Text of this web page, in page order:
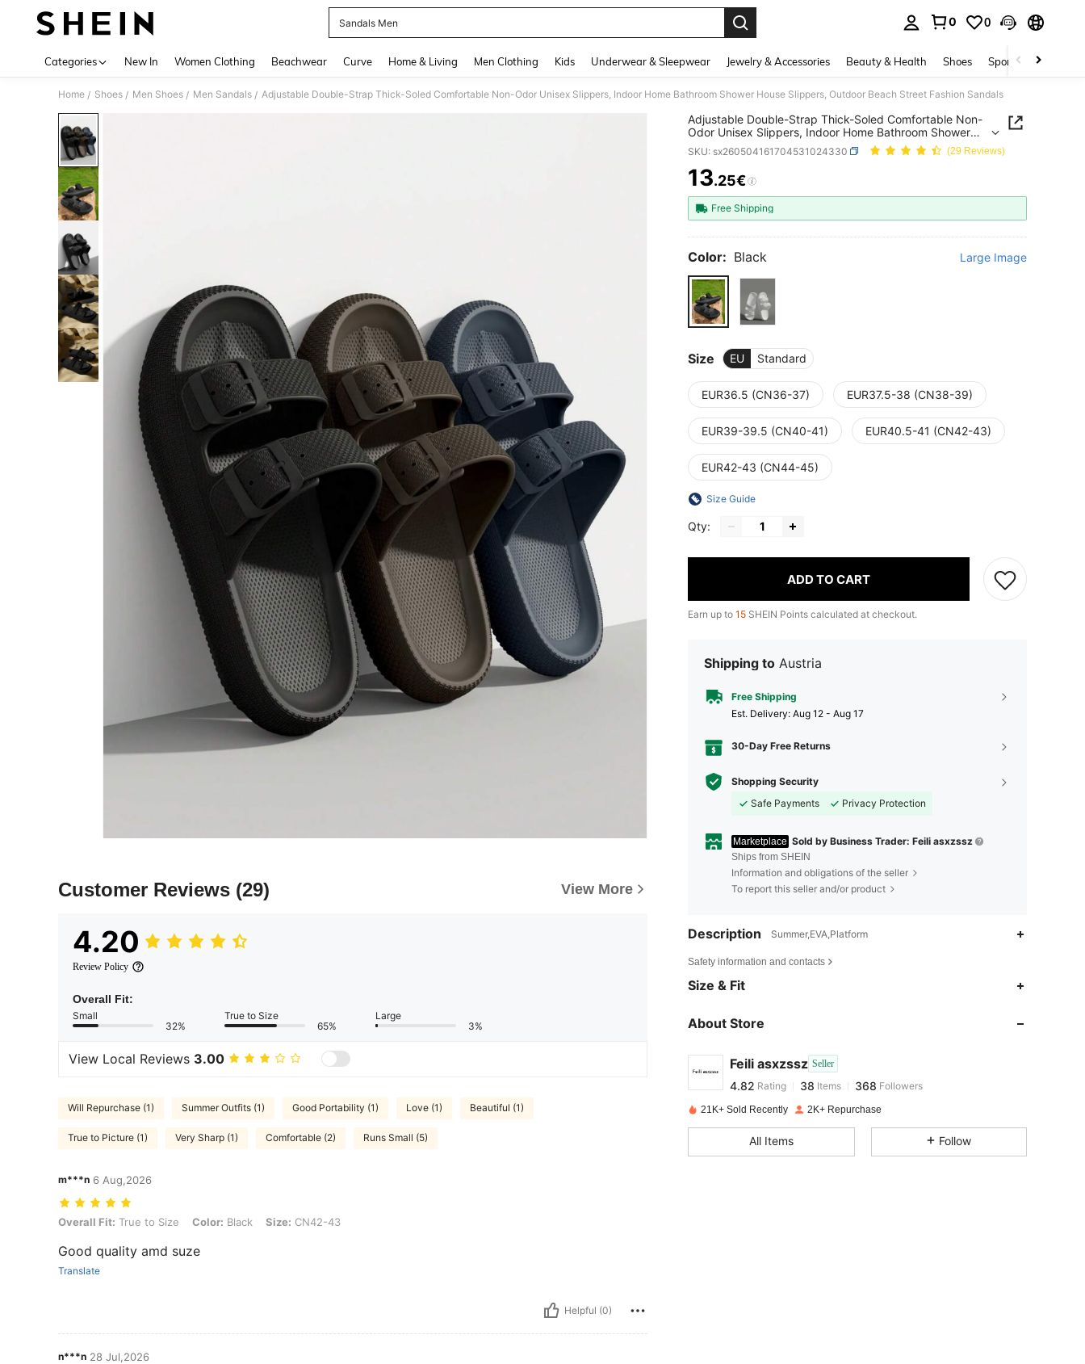
Sandals Men
0 0
Categories New In Women Clothing Beachwear Curve Home & Living Men Clothing Kids Underwear & Sleepwear Jewelry & Accessories Beauty & Health Shoes Sports & Outdoors
Home / Shoes / Men Shoes / Men Sandals / Adjustable Double-Strap Thick-Soled Comfortable Non-Odor Unisex Slippers, Indoor Home Bathroom Shower House Slippers, Outdoor Beach Street Fashion Sandals
Customer Reviews (29) View More
4.20
Review Policy
Overall Fit:
Small
32%
True to Size
65%
Large
3%
View Local Reviews 3.00
Will Repurchase (1) Summer Outfits (1) Good Portability (1) Love (1) Beautiful (1)
True to Picture (1) Very Sharp (1) Comfortable (2) Runs Small (5)
m***n 6 Aug,2026
Overall Fit: True to Size, Color: Black, Size: CN42-43
Overall Fit: True to Size Color: Black Size: CN42-43
Good quality amd suze
Translate
Helpful (0)
n***n 28 Jul,2026
Adjustable Double-Strap Thick-Soled Comfortable Non-
Odor Unisex Slippers, Indoor Home Bathroom Shower
House Slippers, Outdoor Beach Street Fashion Sandals
SKU: sx260504161704531024330 (29 Reviews)
PRICE AND AVAILABILITY
13.25€
Free Shipping
Color: Black Large Image
Size EU Standard
EUR36.5 (CN36-37) EUR37.5-38 (CN38-39)
EUR39-39.5 (CN40-41) EUR40.5-41 (CN42-43)
EUR42-43 (CN44-45)
Size Guide
Qty:
ADD TO CART
Earn up to 15 SHEIN Points calculated at checkout.
Shipping to Austria
Free Shipping
​Est. Delivery: Aug 12 - Aug 17
30-Day Free Returns
Shopping Security
Safe Payments
Privacy Protection
Marketplace Sold by Business Trader: Feili asxzssz
Ships from SHEIN
Information and obligations of the seller
To report this seller and/or product
Description Summer,EVA,Platform
Safety information and contacts
Size & Fit
About Store
Feili asxzssz Seller
4.82
4.82 Rating 38 Items 368 Followers
4.82
21K+ Sold Recently 2K+ Repurchase
All Items Follow